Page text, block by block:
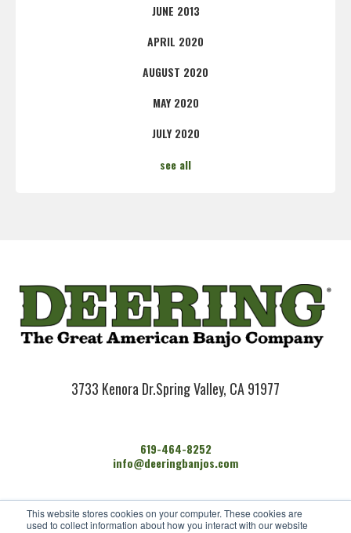
This website stores cookies on your computer. These cookies are
used to collect information about how you interact with our website
JUNE 2013
APRIL 2020
AUGUST 2020
MAY 2020
JULY 2020
see all
3733 Kenora Dr.Spring Valley, CA 91977
619-464-8252
info@deeringbanjos.com
HOME
BANJOS